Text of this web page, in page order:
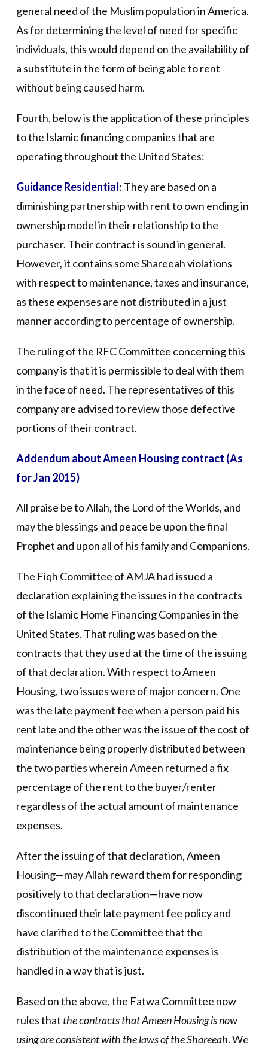
general need of the Muslim population in America.
As for determining the level of need for specific
individuals, this would depend on the availability of
a substitute in the form of being able to rent
without being caused harm.
Fourth, below is the application of these principles
to the Islamic financing companies that are
operating throughout the United States:
Guidance Residential: They are based on a
diminishing partnership with rent to own ending in
ownership model in their relationship to the
purchaser. Their contract is sound in general.
However, it contains some Shareeah violations
with respect to maintenance, taxes and insurance,
as these expenses are not distributed in a just
manner according to percentage of ownership.
The ruling of the RFC Committee concerning this
company is that it is permissible to deal with them
in the face of need. The representatives of this
company are advised to review those defective
portions of their contract.
Addendum about Ameen Housing contract (As
for Jan 2015)
All praise be to Allah, the Lord of the Worlds, and
may the blessings and peace be upon the final
Prophet and upon all of his family and Companions.
The Fiqh Committee of AMJA had issued a
declaration explaining the issues in the contracts
of the Islamic Home Financing Companies in the
United States. That ruling was based on the
contracts that they used at the time of the issuing
of that declaration. With respect to Ameen
Housing, two issues were of major concern. One
was the late payment fee when a person paid his
rent late and the other was the issue of the cost of
maintenance being properly distributed between
the two parties wherein Ameen returned a fix
percentage of the rent to the buyer/renter
regardless of the actual amount of maintenance
expenses.
After the issuing of that declaration, Ameen
Housing—may Allah reward them for responding
positively to that declaration—have now
discontinued their late payment fee policy and
have clarified to the Committee that the
distribution of the maintenance expenses is
handled in a way that is just.
Based on the above, the Fatwa Committee now
rules that the contracts that Ameen Housing is now
using are consistent with the laws of the Shareeah. We